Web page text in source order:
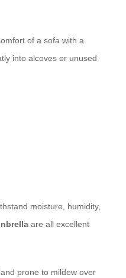
of a sofa with a
into alcoves or unused
moisture, humidity,
are all excellent
prone to mildew over